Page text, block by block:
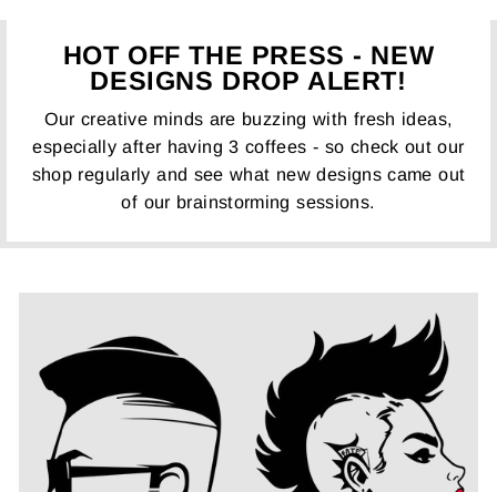
HOT OFF THE PRESS - NEW
DESIGNS DROP ALERT!
Our creative minds are buzzing with fresh ideas,
especially after having 3 coffees - so check out our
shop regularly and see what new designs came out
of our brainstorming sessions.